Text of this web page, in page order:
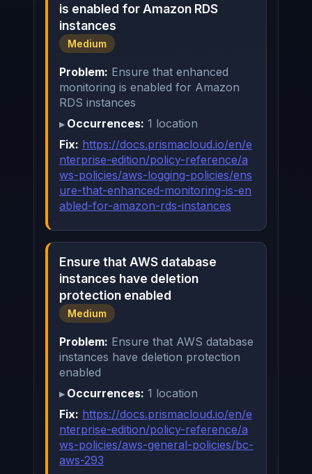
is enabled for Amazon RDS
instances
Medium
Problem: Ensure that enhanced
monitoring is enabled for Amazon
RDS instances
Occurrences: 1 location
Fix: https://docs.prismacloud.io/en/e
nterprise-edition/policy-reference/a
ws-policies/aws-logging-policies/ens
ure-that-enhanced-monitoring-is-en
abled-for-amazon-rds-instances
Ensure that AWS database
instances have deletion
protection enabled
Medium
Problem: Ensure that AWS database
instances have deletion protection
enabled
Occurrences: 1 location
Fix: https://docs.prismacloud.io/en/e
nterprise-edition/policy-reference/a
ws-policies/aws-general-policies/bc-
aws-293